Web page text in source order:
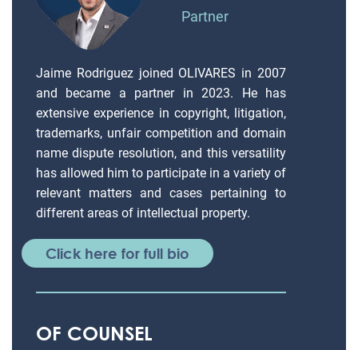
Partner
Jaime Rodriguez joined OLIVARES in 2007
and became a partner in 2023. He has
extensive experience in copyright, litigation,
trademarks, unfair competition and domain
name dispute resolution, and this versatility
has allowed him to participate in a variety of
relevant matters and cases pertaining to
different areas of intellectual property.
Click here for full bio
OF COUNSEL